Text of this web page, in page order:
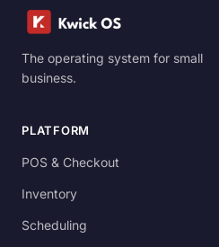
The operating system for small
business.
PLATFORM
POS & Checkout
Inventory
Scheduling